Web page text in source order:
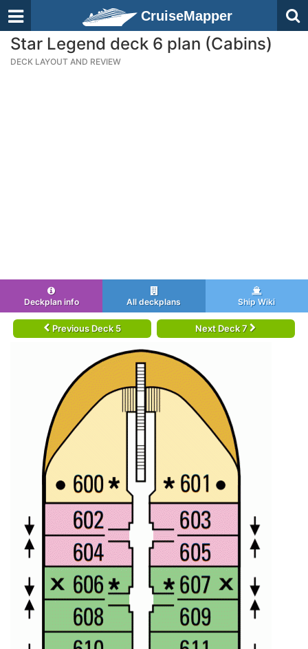
CruiseMapper
Star Legend deck 6 plan (Cabins)
DECK LAYOUT AND REVIEW
Deckplan info All deckplans Ship Wiki
Previous Deck 5 Next Deck 7